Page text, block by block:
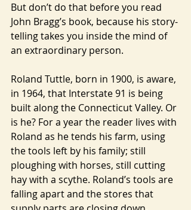
But don’t do that before you read
John Bragg’s book, because his story-
telling takes you inside the mind of
an extraordinary person.
Roland Tuttle, born in 1900, is aware,
in 1964, that Interstate 91 is being
built along the Connecticut Valley. Or
is he? For a year the reader lives with
Roland as he tends his farm, using
the tools left by his family; still
ploughing with horses, still cutting
hay with a scythe. Roland’s tools are
falling apart and the stores that